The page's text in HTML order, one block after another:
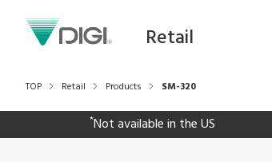
Retail
TOP Retail Products SM-320
*Not available in the US